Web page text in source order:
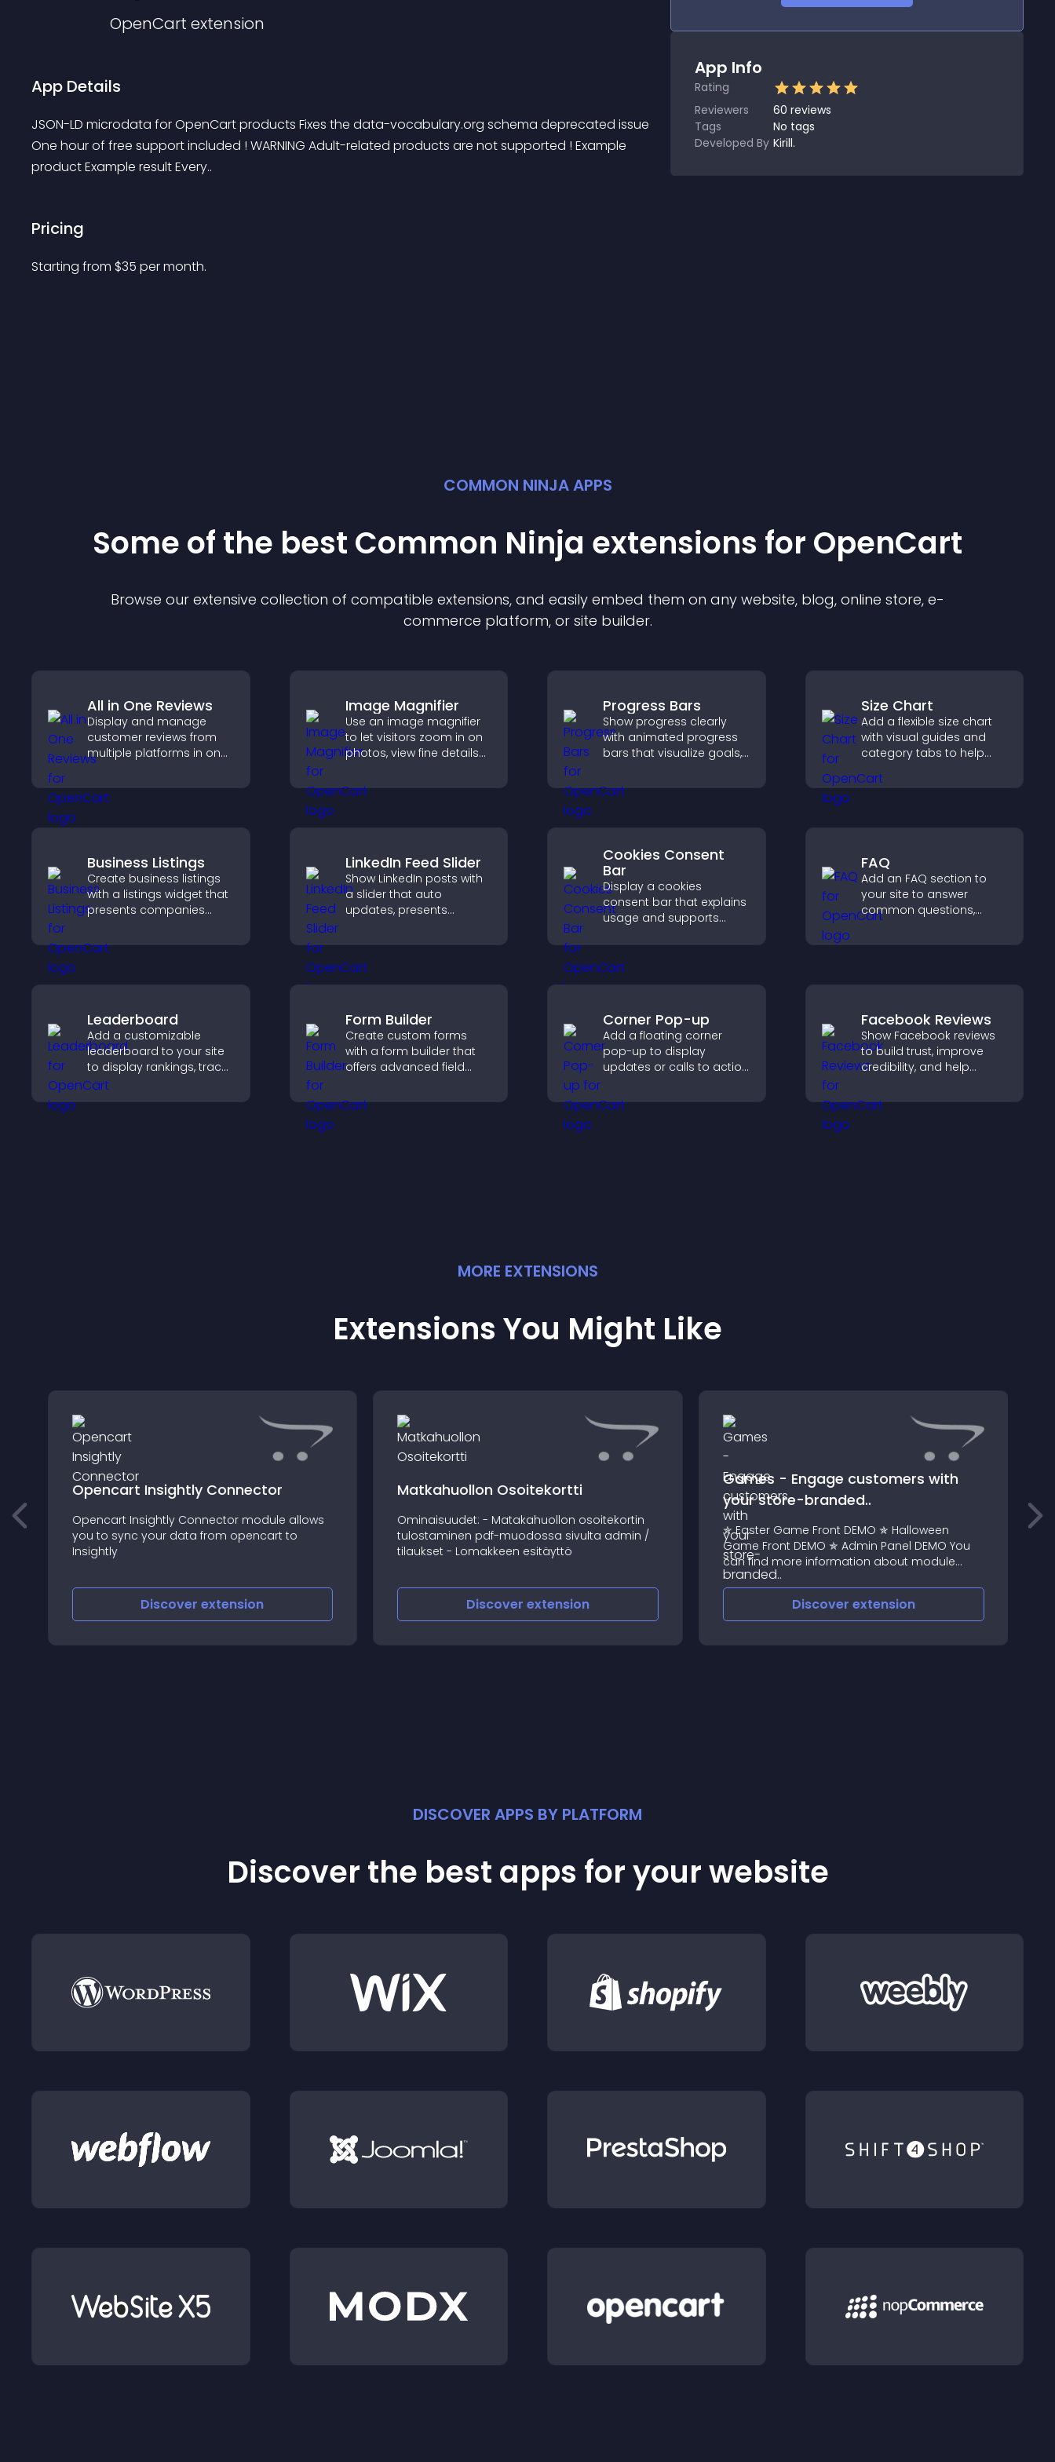
OpenCart extension
App Details
JSON-LD microdata for OpenCart products Fixes the data-vocabulary.org schema deprecated issue
One hour of free support included ! WARNING Adult-related products are not supported ! Example
product Example result Every..
Pricing
Starting from $35 per month.
App Info
Rating
Reviewers
60 reviews
Tags
No tags
Developed By Kirill.
COMMON NINJA APPS
Some of the best Common Ninja extensions for OpenCart
Browse our extensive collection of compatible extensions, and easily embed them on any website, blog, online store, e-
commerce platform, or site builder.
All in One Reviews
Display and manage
customer reviews from
multiple platforms in one
highlight brand credibility.
Image Magnifier
Use an image magnifier
to let visitors zoom in on
photos, view fine details
accessible and
informative visual
Progress Bars
Show progress clearly
with animated progress
bars that visualize goals,
and keep visitors
engaged and motivated.
Size Chart
Add a flexible size chart
with visual guides and
category tabs to help
measurements while
Business Listings
Create business listings
with a listings widget that
presents companies
organization, and helps
visitors find the right
LinkedIn Feed Slider
Show LinkedIn posts with
a slider that auto
updates, presents
layout, and keeps visitors
Cookies Consent
Bar
Display a cookies
consent bar that explains
usage and supports
enhancing user trust and
legal clarity.
FAQ
Add an FAQ section to
your site to answer
common questions,
and give visitors a
experience.
Leaderboard
Add a customizable
leaderboard to your site
to display rankings, track
scores, and encourage
friendly competition.
Form Builder
Create custom forms
with a form builder that
offers advanced field
control, and flexible
options for any purpose.
Corner Pop-up
Add a floating corner
pop-up to display
updates or calls to action
user experience or site
flow.
Facebook Reviews
Show Facebook reviews
to build trust, improve
credibility, and help
purchase decisions that
support higher sales.
MORE EXTENSIONS
Extensions You Might Like
Opencart Insightly Connector
Opencart Insightly Connector module allows
you to sync your data from opencart to
Insightly
Discover extension
Matkahuollon Osoitekortti
Ominaisuudet: - Matakahuollon osoitekortin
tulostaminen pdf-muodossa sivulta admin /
tilaukset - Lomakkeen esitäyttö
Discover extension
Games - Engage customers with
your store-branded..
✯ Easter Game Front DEMO ✯ Halloween
Game Front DEMO ✯ Admin Panel DEMO You
can find more information about module
Licensing here
Discover extension
DISCOVER APPS BY PLATFORM
Discover the best apps for your website